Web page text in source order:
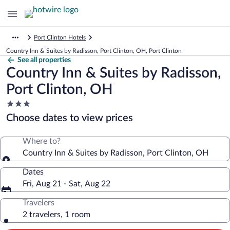
Port Clinton Hotels
Country Inn & Suites by Radisson, Port Clinton, OH, Port Clinton
See all properties
Country Inn & Suites by Radisson,
Port Clinton, OH
3.0
star
property
Choose dates to view prices
Where to?
Country Inn & Suites by Radisson, Port Clinton, OH
Dates
Fri, Aug 21 - Sat, Aug 22
Travelers
2 travelers, 1 room